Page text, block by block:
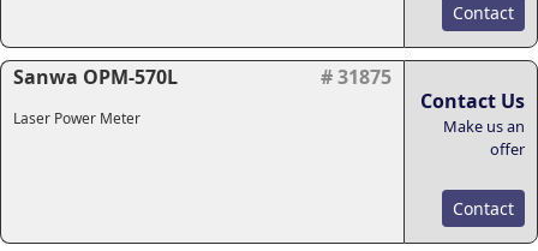
Contact
Sanwa OPM-570L # 31875
Laser Power Meter
Contact Us
Make us an
offer
Contact